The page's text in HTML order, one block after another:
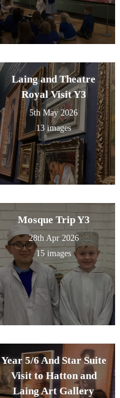
Laing and Theatre
Royal Visit Y3
5th May 2026
13 images
Mosque Trip Y3
28th Apr 2026
15 images
Year 5/6 And Star Suite
Visit to Hatton and
Laing Art Gallery